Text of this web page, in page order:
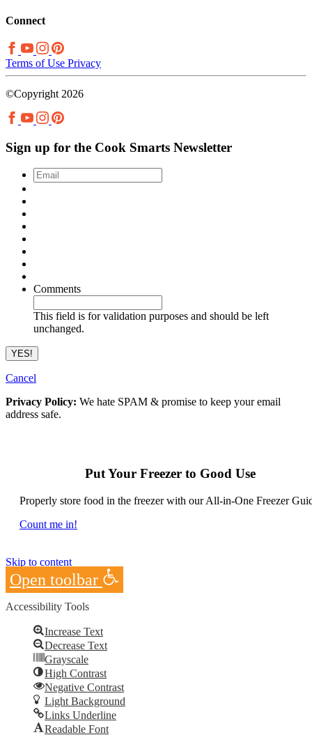
Connect
Terms of Use Privacy
©Copyright 2026
Sign up for the Cook Smarts Newsletter
Email
Comments
This field is for validation purposes and should be left
unchanged.
Cancel
Privacy Policy: We hate SPAM & promise to keep your email
address safe.
Put Your Freezer to Good Use
Properly store food in the freezer with our All-in-One Freezer
Count me in!
Skip to content
Open toolbar
Accessibility Tools
Increase Text
Decrease Text
Grayscale
High Contrast
Negative Contrast
Light Background
Links Underline
Readable Font